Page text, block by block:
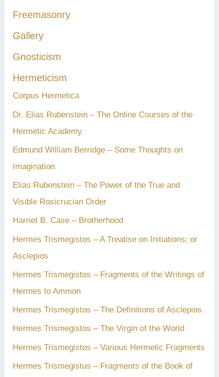
Freemasonry
Gallery
Gnosticism
Hermeticism
Corpus Hermetica
Dr. Elias Rubenstein – The Online Courses of the
Hermetic Academy
Edmund William Berridge – Some Thoughts on
Imagination
Elias Rubenstein – The Power of the True and
Visible Rosicrucian Order
Harriet B. Case – Brotherhood
Hermes Trismegistos – A Treatise on Initiations; or
Asclepios
Hermes Trismegistos – Fragments of the Writings of
Hermes to Ammon
Hermes Trismegistos – The Definitions of Asclepios
Hermes Trismegistos – The Virgin of the World
Hermes Trismegistos – Various Hermetic Fragments
Hermes Trismegistus – Fragments of the Book of